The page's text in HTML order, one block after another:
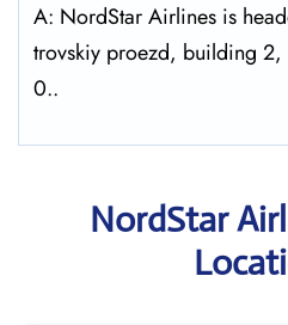
A: NordStar Airlines is
trovskiy proezd, building 2,
0..
NordStar